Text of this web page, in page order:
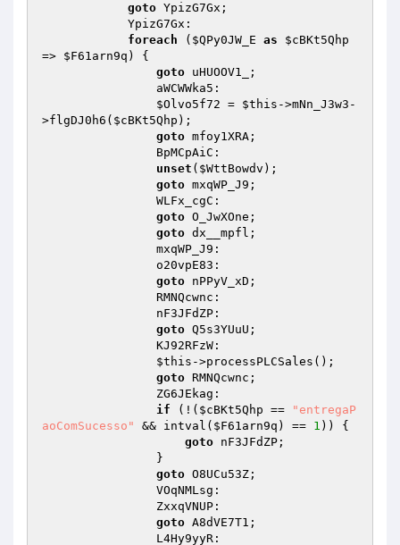
goto YpizG7Gx;
foreach ( $QPy0JW_E as
$cBKt5Qhp
=> $F61arn9q ) {
goto uHUOOV1_;
$Olvo5f72 = $this ->mNn_J3w3-
>flgDJ0h6( $cBKt5Qhp );
goto mfoy1XRA;
unset ( $WttBowdv );
goto mxqWP_J9;
goto O_JwXOne;
goto dx__mpfl;
goto nPPyV_xD;
goto Q5s3YUuU;
$this ->processPLCSales();
goto RMNQcwnc;
if (!( $cBKt5Qhp ==
"entregaP
aoComSucesso"
&& intval( $F61arn9q ) == 1 )) {
goto nF3JFdZP;
goto O8UCu53Z;
goto A8dVE7T1;